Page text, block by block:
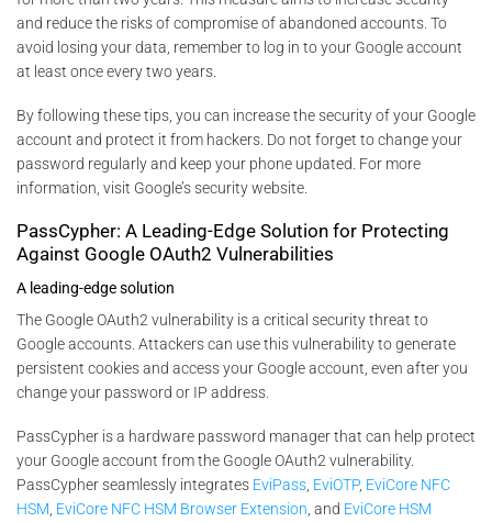
and reduce the risks of compromise of abandoned accounts. To
avoid losing your data, remember to log in to your Google account
at least once every two years.
By following these tips, you can increase the security of your Google
account and protect it from hackers. Do not forget to change your
password regularly and keep your phone updated. For more
information, visit Google’s security website.
PassCypher: A Leading-Edge Solution for Protecting
Against Google OAuth2 Vulnerabilities
A leading-edge solution
The Google OAuth2 vulnerability is a critical security threat to
Google accounts. Attackers can use this vulnerability to generate
persistent cookies and access your Google account, even after you
change your password or IP address.
PassCypher is a hardware password manager that can help protect
your Google account from the Google OAuth2 vulnerability.
PassCypher seamlessly integrates EviPass EviOTP, EviCore NFC
HSM EviCore NFC HSM Browser Extension , and EviCore HSM